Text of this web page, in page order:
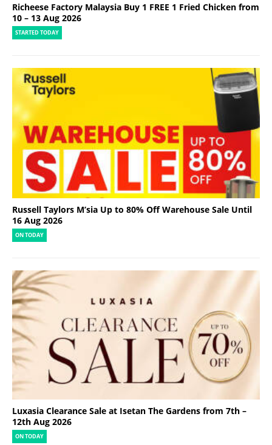
Richeese Factory Malaysia Buy 1 FREE 1 Fried Chicken from
10 – 13 Aug 2026
STARTED TODAY
Russell Taylors M’sia Up to 80% Off Warehouse Sale Until
16 Aug 2026
ON TODAY
Luxasia Clearance Sale at Isetan The Gardens from 7th –
12th Aug 2026
ON TODAY